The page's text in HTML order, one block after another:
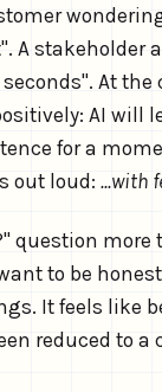
A stakeholder
At the
AI will
for a
out loud: ...with
question more
to be
It feels like
reduced to